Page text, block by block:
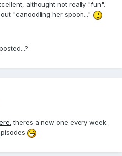
althought not really "fun".
"canoodling her spoon..."
theres a new one every week.